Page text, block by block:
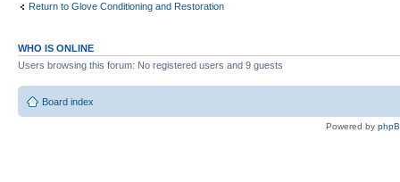
Return to Glove Conditioning and Restoration
WHO IS ONLINE
Users browsing this forum: No registered users and 9 guests
Board index
Powered by